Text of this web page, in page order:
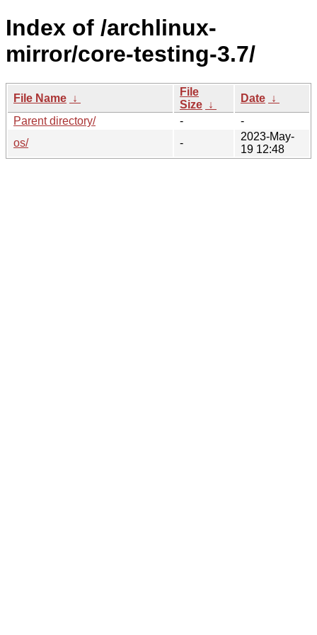
Index of /archlinux-
mirror/core-testing-3.7/
File Name ↓
File
Size ↓
Date ↓
Parent directory/
-
-
os/
-
2023-May-
19 12:48